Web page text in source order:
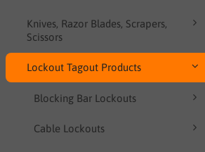
Knives, Razor Blades, Scrapers,
Scissors
Lockout Tagout Products
Blocking Bar Lockouts
Cable Lockouts